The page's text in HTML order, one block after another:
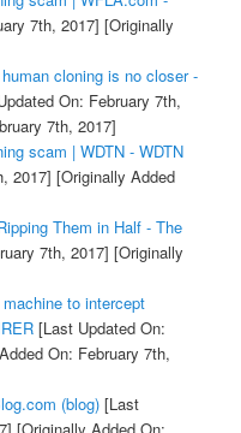
7th, 2017] [Originally
cloning is no closer -
On: February 7th,
7th, 2017]
scam | WDTN - WDTN
2017] [Originally Added
Them in Half - The
7th, 2017] [Originally
to intercept
[Last Updated On:
On: February 7th,
(blog)[Last